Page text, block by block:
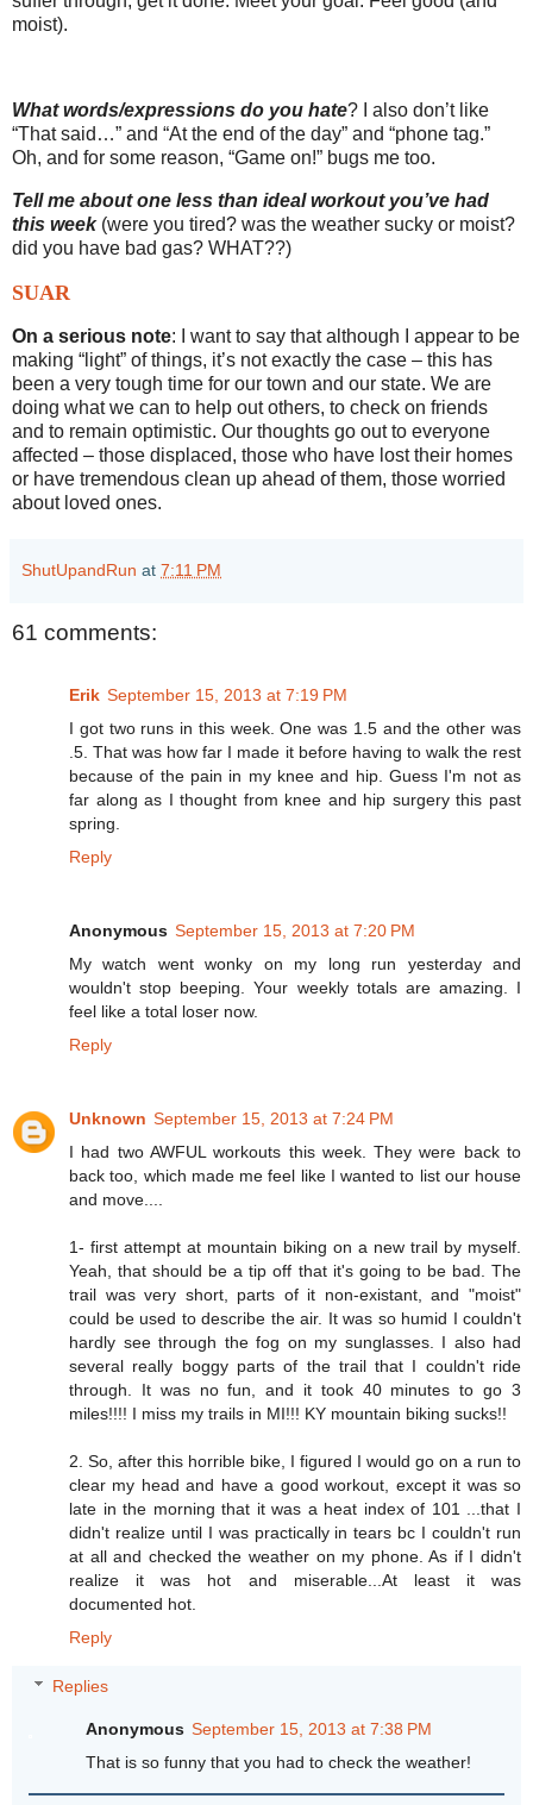
moist).
What words/expressions do you hate? I also don’t like
“That said…” and “At the end of the day” and “phone tag.”
Oh, and for some reason, “Game on!” bugs me too.
Tell me about one less than ideal workout you’ve had
this week (were you tired? was the weather sucky or moist?
did you have bad gas? WHAT??)
SUAR
On a serious note: I want to say that although I appear to be
making “light” of things, it’s not exactly the case – this has
been a very tough time for our town and our state. We are
doing what we can to help out others, to check on friends
and to remain optimistic. Our thoughts go out to everyone
affected – those displaced, those who have lost their homes
or have tremendous clean up ahead of them, those worried
about loved ones.
ShutUpandRun at 7:11 PM
61 comments:
Erik September 15, 2013 at 7:19 PM
I got two runs in this week. One was 1.5 and the other was
.5. That was how far I made it before having to walk the rest
because of the pain in my knee and hip. Guess I'm not as
far along as I thought from knee and hip surgery this past
spring.
Reply
Anonymous September 15, 2013 at 7:20 PM
My watch went wonky on my long run yesterday and
wouldn't stop beeping. Your weekly totals are amazing. I
feel like a total loser now.
Reply
Unknown September 15, 2013 at 7:24 PM
I had two AWFUL workouts this week. They were back to
back too, which made me feel like I wanted to list our house
and move....
1- first attempt at mountain biking on a new trail by myself.
Yeah, that should be a tip off that it's going to be bad. The
trail was very short, parts of it non-existant, and "moist"
could be used to describe the air. It was so humid I couldn't
hardly see through the fog on my sunglasses. I also had
several really boggy parts of the trail that I couldn't ride
through. It was no fun, and it took 40 minutes to go 3
miles!!!! I miss my trails in MI!!! KY mountain biking sucks!!
2. So, after this horrible bike, I figured I would go on a run to
clear my head and have a good workout, except it was so
late in the morning that it was a heat index of 101 ...that I
didn't realize until I was practically in tears bc I couldn't run
at all and checked the weather on my phone. As if I didn't
realize it was hot and miserable...At least it was
documented hot.
Reply
Replies
Anonymous September 15, 2013 at 7:38 PM
That is so funny that you had to check the weather!